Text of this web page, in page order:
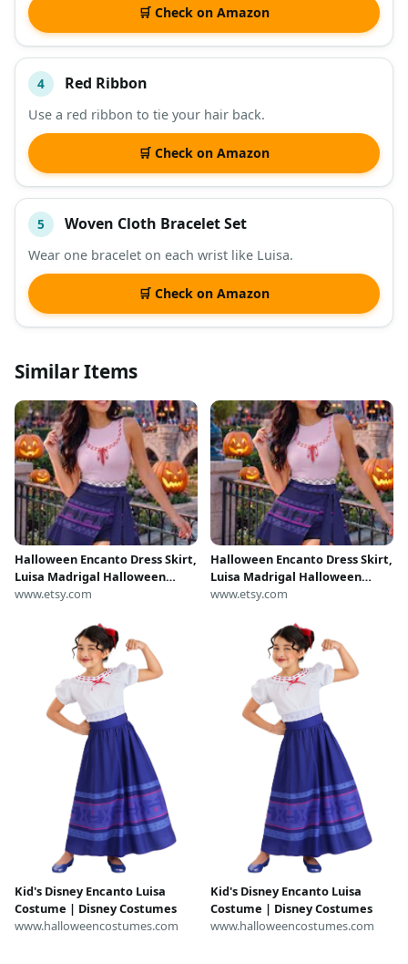
🛒 Check on Amazon
4 Red Ribbon
Use a red ribbon to tie your hair back.
🛒 Check on Amazon
5 Woven Cloth Bracelet Set
Wear one bracelet on each wrist like Luisa.
🛒 Check on Amazon
Similar Items
Halloween Encanto Dress Skirt,
Luisa Madrigal Halloween
Costume Cosplay Outfit,
Encanto Magic Kingdom Dress
www.etsy.com
Halloween Encanto Dress Skirt,
Luisa Madrigal Halloween
Costume Cosplay Outfit,
Encanto Magic Kingdom Dress
www.etsy.com
Kid's Disney Encanto Luisa
Costume | Disney Costumes
www.halloweencostumes.com
Kid's Disney Encanto Luisa
Costume | Disney Costumes
www.halloweencostumes.com